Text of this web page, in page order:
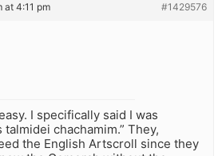
at 4:11 pm #1429576
I specifically said I was
chachamim.” They,
the English Artscroll since they